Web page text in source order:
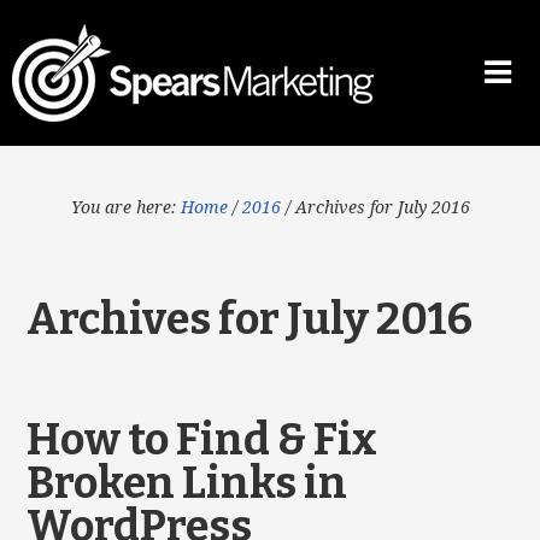
You are here: Home / 2016 /Archives for July 2016
Archives for July 2016
How to Find & Fix
Broken Links in
WordPress